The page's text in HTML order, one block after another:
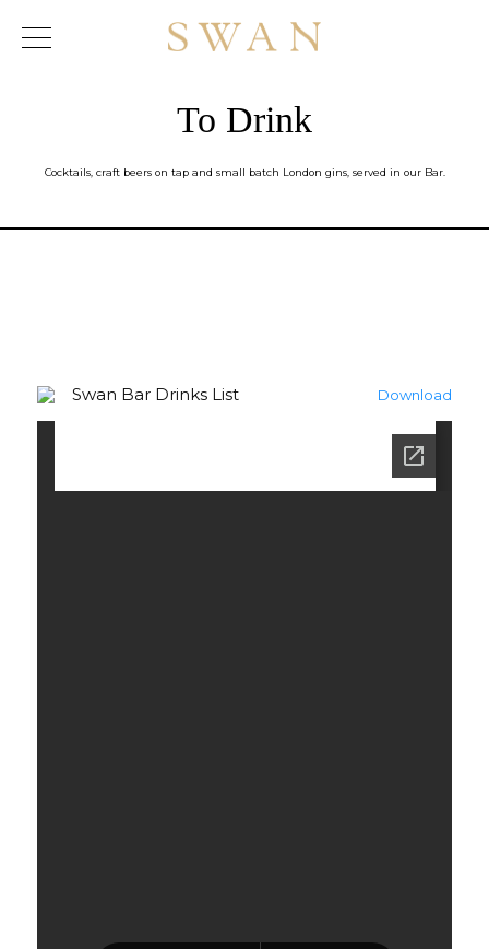
content
To Drink
Cocktails, craft beers on tap and small batch London gins, served in our Bar.
Swan Bar Drinks List Download